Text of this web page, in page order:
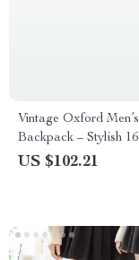
Vintage Oxford Men’s
Backpack – Stylish
Laptop Bag
US $102.21